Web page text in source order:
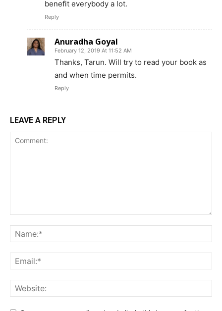
benefit everybody a lot.
Reply
Anuradha Goyal
February 12, 2019 At 11:52 AM
Thanks, Tarun. Will try to read your book as
and when time permits.
Reply
LEAVE A REPLY